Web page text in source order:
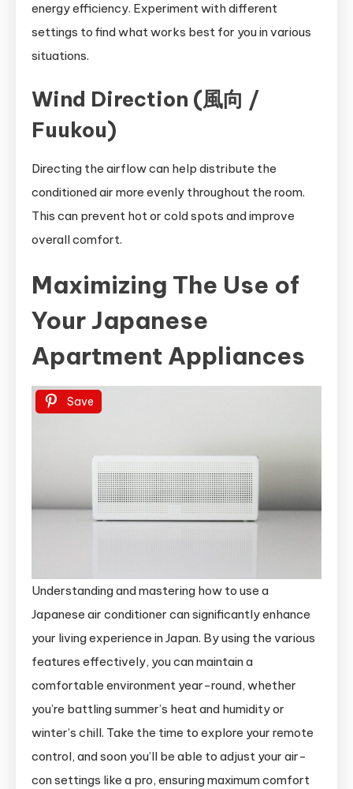
energy efficiency. Experiment with different
settings to find what works best for you in various
situations.
Wind Direction (風向 /
Fuukou)
Directing the airflow can help distribute the
conditioned air more evenly throughout the room.
This can prevent hot or cold spots and improve
overall comfort.
Maximizing The Use of
Your Japanese
Apartment Appliances
Save
Understanding and mastering how to use a
Japanese air conditioner can significantly enhance
your living experience in Japan. By using the various
features effectively, you can maintain a
comfortable environment year-round, whether
you’re battling summer’s heat and humidity or
winter’s chill. Take the time to explore your remote
control, and soon you’ll be able to adjust your air-
con settings like a pro, ensuring maximum comfort